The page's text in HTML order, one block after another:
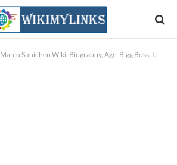
Manju Sunichen Wiki, Biography, Age, Bigg Boss, Images & More